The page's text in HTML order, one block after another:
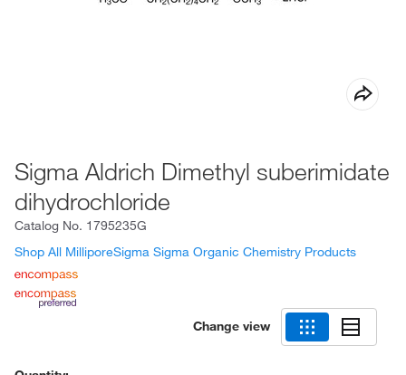
Sigma Aldrich Dimethyl suberimidate
dihydrochloride
Catalog No. 1795235G
Shop All MilliporeSigma Sigma Organic Chemistry Products
Change view